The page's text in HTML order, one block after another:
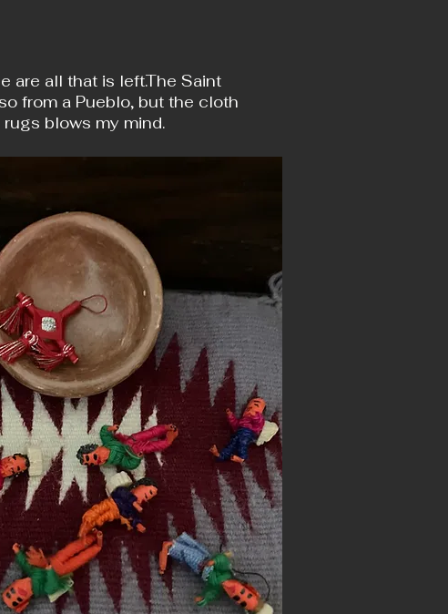
are all that is left.The Saint
from a Pueblo, but the cloth
blows my mind.